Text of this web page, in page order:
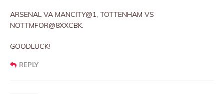
ARSENAL VA MANCITY@1, TOTTENHAM VS
NOTTMFOR@8XXCBK.
GOODLUCK!
REPLY